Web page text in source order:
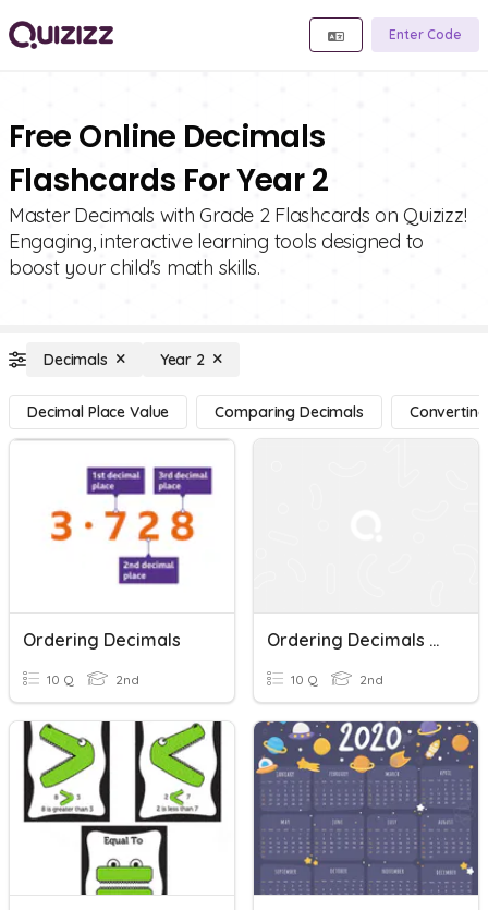
Enter Code
Free Online Decimals
Flashcards For Year 2
Master Decimals with Grade 2 Flashcards on Quizizz!
Engaging, interactive learning tools designed to
boost your child's math skills.
Decimals Year 2
Decimal Place Value Comparing Decimals
Ordering Decimals
10 Q 2nd
Ordering Decimals And Percentages And Fractions
10 Q 2nd